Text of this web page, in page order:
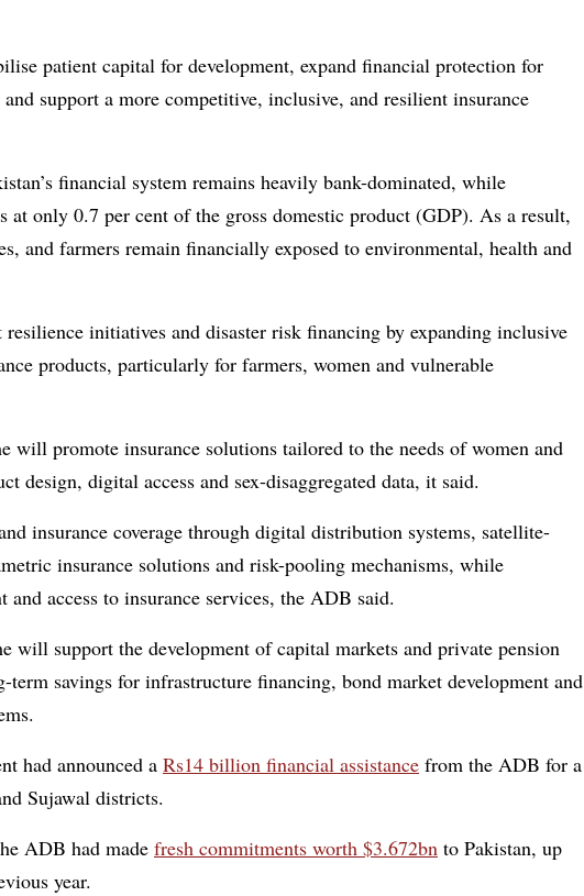
patient capital for development, expand financial protection for
and support a more competitive, inclusive, and resilient insurance
financial system remains heavily bank-dominated, while
at only 0.7 per cent of the gross domestic product (GDP). As a result,
and farmers remain financially exposed to environmental, health and
initiatives and disaster risk financing by expanding inclusive
products, particularly for farmers, women and vulnerable
will promote insurance solutions tailored to the needs of women and
design, digital access and sex-disaggregated data, it said.
insurance coverage through digital distribution systems, satellite-
insurance solutions and risk-pooling mechanisms, while
access to insurance services, the ADB said.
will support the development of capital markets and private pension
savings for infrastructure financing, bond market development and
had announced a Rs14 billion financial assistance from the ADB for a
Sujawal districts.
ADB had made fresh commitments worth $3.672bn to Pakistan, up
year.